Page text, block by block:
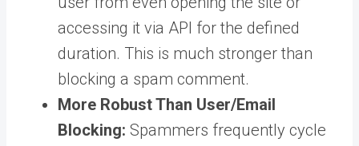
accessing it via API for the defined
duration. This is much stronger than
blocking a spam comment.
More Robust Than User/Email
Blocking: Spammers frequently cycle